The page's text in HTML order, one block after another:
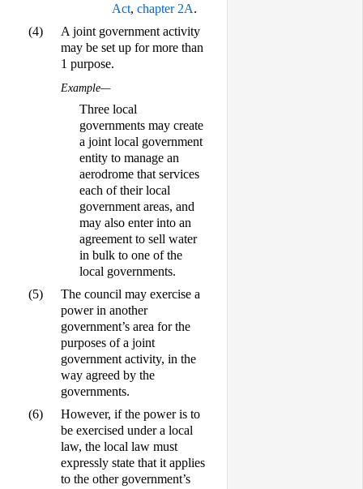
Act, chapter 2A.
(4)
A joint government activity
may be set up for more than
1 purpose.
Example—
Three local
governments may create
a joint local government
entity to manage an
aerodrome that services
each of their local
government areas, and
may also enter into an
agreement to sell water
in bulk to one of the
local governments.
(5)
The council may exercise a
power in another
government’s area for the
purposes of a joint
government activity, in the
way agreed by the
governments.
(6)
However, if the power is to
be exercised under a local
law, the local law must
expressly state that it applies
to the other government’s